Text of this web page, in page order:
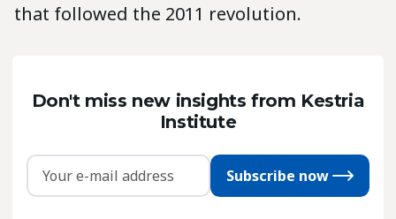
that followed the 2011 revolution.
Don't miss new insights from Kestria
Institute
Subscribe now